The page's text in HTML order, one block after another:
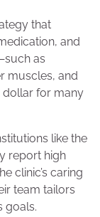
that
and
as
muscles, and
for many
like the
report high
clinic’s caring
team tailors
goals.